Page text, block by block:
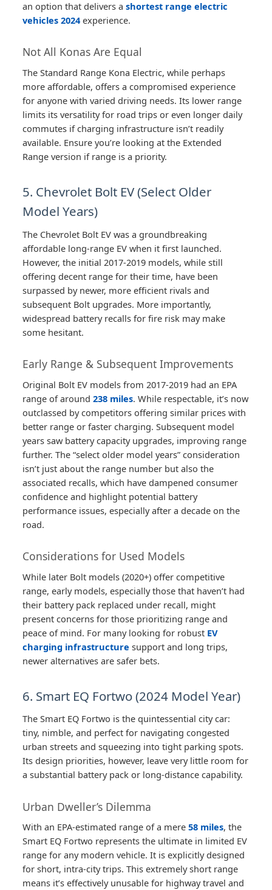
an option that delivers ashortest range electric
vehicles 2024experience.
Not All Konas Are Equal
The Standard Range Kona Electric, while perhaps
more affordable, offers a compromised experience
for anyone with varied driving needs. Its lower range
limits its versatility for road trips or even longer daily
commutes if charging infrastructure isn’t readily
available. Ensure you’re looking at the Extended
Range version if range is a priority.
5. Chevrolet Bolt EV (Select Older
Model Years)
The Chevrolet Bolt EV was a groundbreaking
affordable long-range EV when it first launched.
However, the initial 2017-2019 models, while still
offering decent range for their time, have been
surpassed by newer, more efficient rivals and
subsequent Bolt upgrades. More importantly,
widespread battery recalls for fire risk may make
some hesitant.
Early Range & Subsequent Improvements
Original Bolt EV models from 2017-2019 had an EPA
range of around238 miles. While respectable, it’s now
outclassed by competitors offering similar prices with
better range or faster charging. Subsequent model
years saw battery capacity upgrades, improving range
further. The “select older model years” consideration
isn’t just about the range number but also the
associated recalls, which have dampened consumer
confidence and highlight potential battery
performance issues, especially after a decade on the
road.
Considerations for Used Models
While later Bolt models (2020+) offer competitive
range, early models, especially those that haven’t had
their battery pack replaced under recall, might
present concerns for those prioritizing range and
peace of mind. For many looking for robust EV
charging infrastructure support and long trips,
newer alternatives are safer bets.
6. Smart EQ Fortwo (2024 Model Year)
The Smart EQ Fortwo is the quintessential city car:
tiny, nimble, and perfect for navigating congested
urban streets and squeezing into tight parking spots.
Its design priorities, however, leave very little room for
a substantial battery pack or long-distance capability.
Urban Dweller’s Dilemma
With an EPA-estimated range of a mere58 miles, the
Smart EQ Fortwo represents the ultimate in limited EV
range for any modern vehicle. It is explicitly designed
for short, intra-city trips. This extremely short range
means it’s effectively unusable for highway travel and